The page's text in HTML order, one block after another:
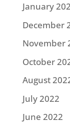
January
December
November
October
August
July 2022
June 2022